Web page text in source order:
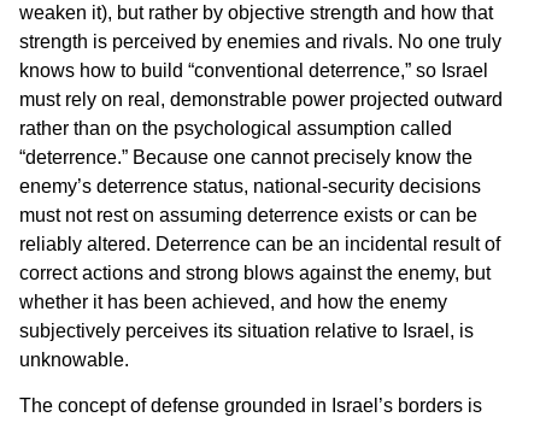
weaken it), but rather by objective strength and how that
strength is perceived by enemies and rivals. No one truly
knows how to build “conventional deterrence,” so Israel
must rely on real, demonstrable power projected outward
rather than on the psychological assumption called
“deterrence.” Because one cannot precisely know the
enemy’s deterrence status, national-security decisions
must not rest on assuming deterrence exists or can be
reliably altered. Deterrence can be an incidental result of
correct actions and strong blows against the enemy, but
whether it has been achieved, and how the enemy
subjectively perceives its situation relative to Israel, is
unknowable.
The concept of defense grounded in Israel’s borders is